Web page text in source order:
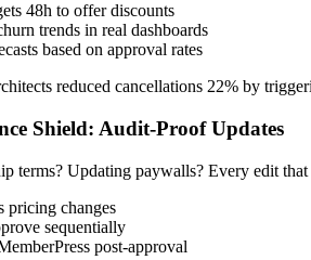
48h to offer discounts
trends in real dashboards
based on approval rates
reduced cancellations 22% by
Shield: Audit-Proof Updates
terms? Updating paywalls? Every edit
pricing changes
sequentially
post-approval